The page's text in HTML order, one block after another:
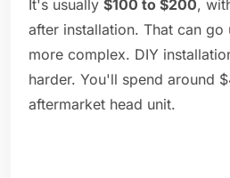
It's usually $100 to $200,
after installation. That can
more complex. DIY
harder. You'll spend around
aftermarket head unit.